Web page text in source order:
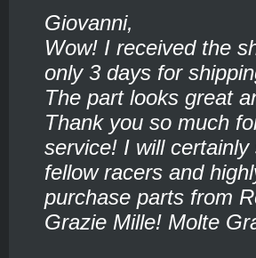
Giovanni,
Wow! I received the
only 3 days for
The part looks great
Thank you so much
service! I will
fellow racers and
purchase parts from
Grazie Mille! Molte